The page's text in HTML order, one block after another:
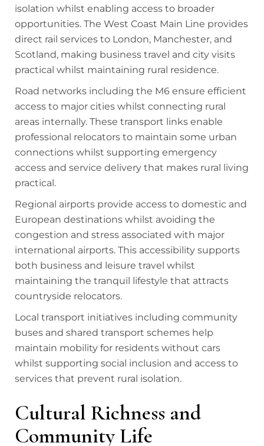
isolation whilst enabling access to broader
opportunities. The West Coast Main Line provides
direct rail services to London, Manchester, and
Scotland, making business travel and city visits
practical whilst maintaining rural residence.
Road networks including the M6 ensure efficient
access to major cities whilst connecting rural
areas internally. These transport links enable
professional relocators to maintain some urban
connections whilst supporting emergency
access and service delivery that makes rural living
practical.
Regional airports provide access to domestic and
European destinations whilst avoiding the
congestion and stress associated with major
international airports. This accessibility supports
both business and leisure travel whilst
maintaining the tranquil lifestyle that attracts
countryside relocators.
Local transport initiatives including community
buses and shared transport schemes help
maintain mobility for residents without cars
whilst supporting social inclusion and access to
services that prevent rural isolation.
Cultural Richness and
Community Life